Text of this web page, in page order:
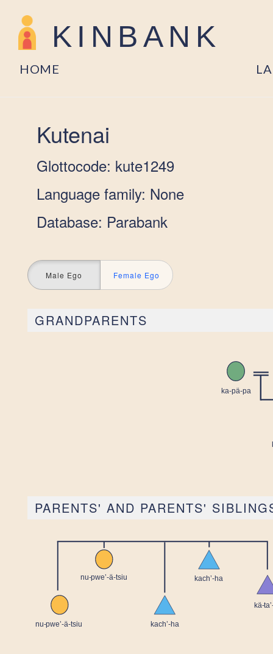
KINBANK
HOME
Kutenai
Glottocode: kute1249
Language family: None
Database: Parabank
Male Ego Female Ego
GRANDPARENTS
PARENTS' AND PARENTS'